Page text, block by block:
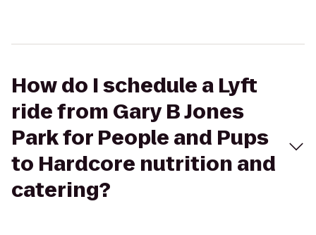
How do I schedule a Lyft
ride from Gary B Jones
Park for People and Pups
to Hardcore nutrition and
catering?